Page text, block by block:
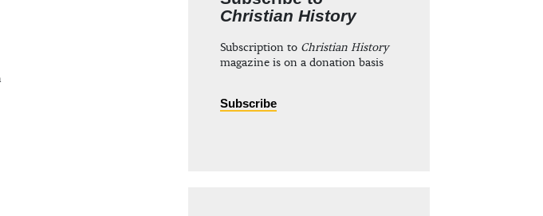
Christian History
Subscription to Christian History
magazine is on a donation basis
Subscribe